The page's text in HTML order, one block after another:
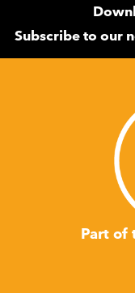
Subscribe to our
Part of